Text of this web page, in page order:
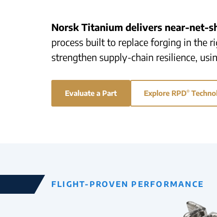
Norsk Titanium delivers near-net-
process built to replace forging in the
strengthen supply-chain resilience,
Evaluate a Part Explore RPD®
FLIGHT-PROVEN PERFORMANCE